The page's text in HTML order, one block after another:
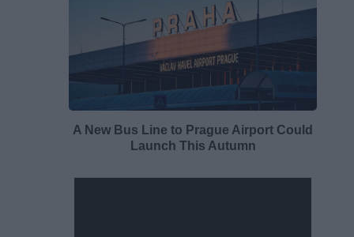
A New Bus Line to Prague Airport Could
Launch This Autumn